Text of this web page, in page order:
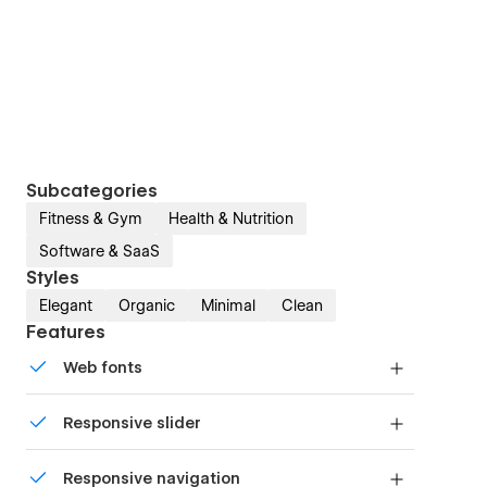
Subcategories
Fitness & Gym
Health & Nutrition
Software & SaaS
Styles
Elegant Organic Minimal Clean
Features
Web fonts
Responsive slider
device with our touch-friendly slider.
Responsive navigation